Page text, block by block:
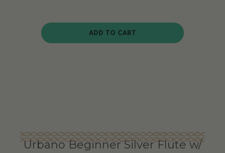
ADD TO CART
Urbano Beginner Silver Flute w/